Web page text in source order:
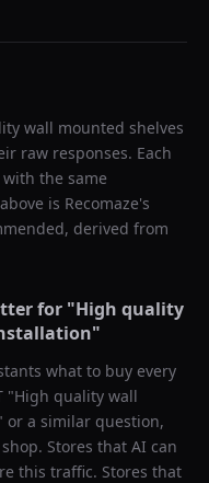
wall mounted shelves
raw responses. Each
the same
is Recomaze's
derived from
for "High quality
"
what to buy every
"High quality wall
or a similar question,
Stores that AI can
this traffic. Stores that